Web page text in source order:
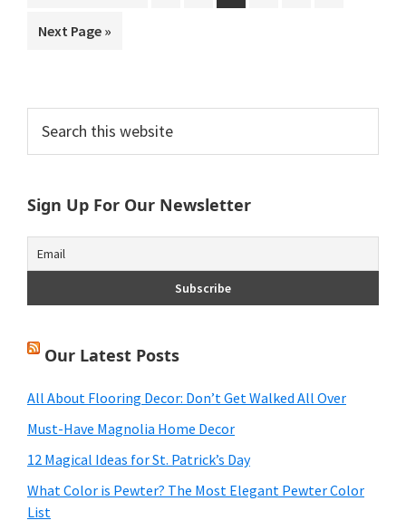
Go
Next Page »
Primary
Sidebar
this
Sign Up For Our Newsletter
Our Latest Posts
All About Flooring Decor: Don’t Get Walked All Over
Must-Have Magnolia Home Decor
12 Magical Ideas for St. Patrick’s Day
What Color is Pewter? The Most Elegant Pewter Color
List